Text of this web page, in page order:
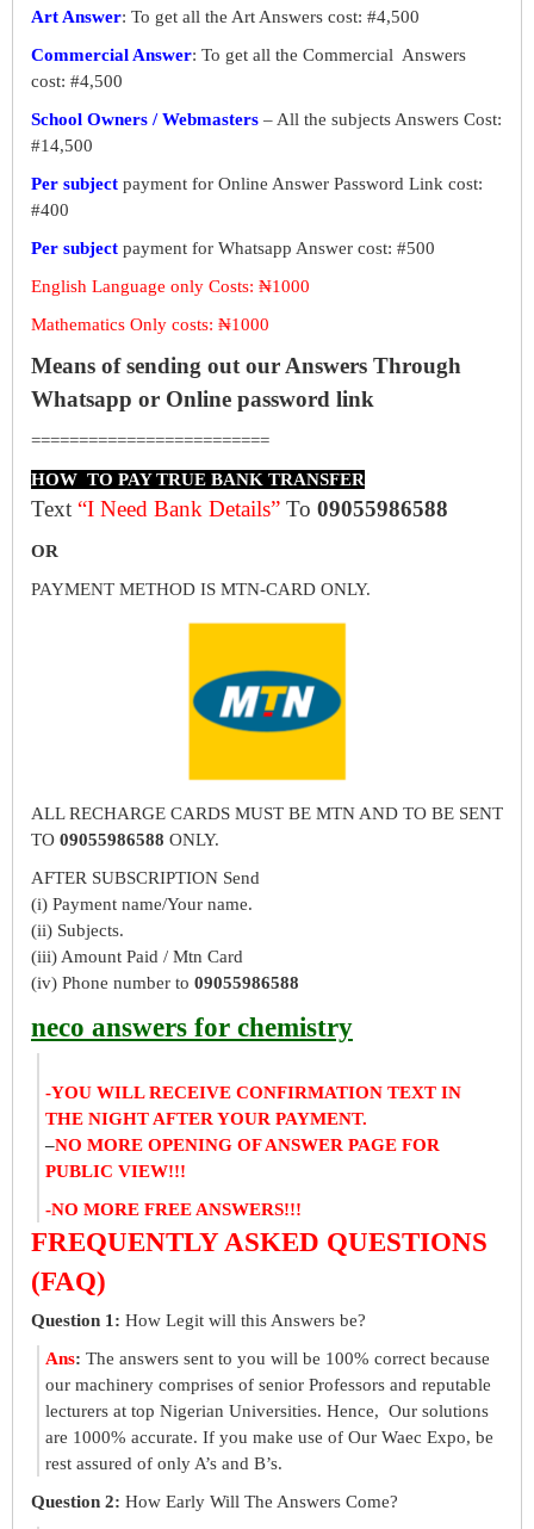
Art Answer: To get all the Art Answers cost: #4,500
Commercial Answer: To get all the Commercial Answers
cost: #4,500
School Owners / Webmasters – All the subjects Answers Cost:
#14,500
Per subject payment for Online Answer Password Link cost:
#400
Per subject payment for Whatsapp Answer cost: #500
English Language only Costs: ₦1000
Mathematics Only costs: ₦1000
Means of sending out our Answers Through
Whatsapp or Online password link
=========================
HOW TO PAY TRUE BANK TRANSFER
Text “I Need Bank Details” To 09055986588
OR
PAYMENT METHOD IS MTN-CARD ONLY.
ALL RECHARGE CARDS MUST BE MTN AND TO BE SENT
TO 09055986588 ONLY.
AFTER SUBSCRIPTION Send
(i) Payment name/Your name.
(ii) Subjects.
(iii) Amount Paid / Mtn Card
(iv) Phone number to 09055986588
neco answers for chemistry
-YOU WILL RECEIVE CONFIRMATION TEXT IN
THE NIGHT AFTER YOUR PAYMENT.
–NO MORE OPENING OF ANSWER PAGE FOR
PUBLIC VIEW!!!
-NO MORE FREE ANSWERS!!!
FREQUENTLY ASKED QUESTIONS
(FAQ)
Question 1: How Legit will this Answers be?
Ans: The answers sent to you will be 100% correct because
our machinery comprises of senior Professors and reputable
lecturers at top Nigerian Universities. Hence, Our solutions
are 1000% accurate. If you make use of Our Waec Expo, be
rest assured of only A’s and B’s.
Question 2: How Early Will The Answers Come?